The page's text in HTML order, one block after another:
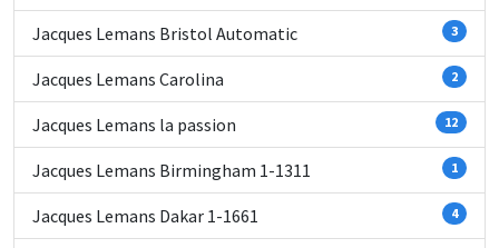
Jacques Lemans Bristol Automatic 3
Jacques Lemans Carolina 2
Jacques Lemans la passion 12
Jacques Lemans Birmingham 1-1311 1
Jacques Lemans Dakar 1-1661 4